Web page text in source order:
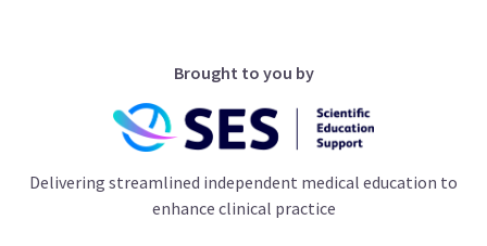
Brought to you by
Delivering streamlined independent medical education to
enhance clinical practice